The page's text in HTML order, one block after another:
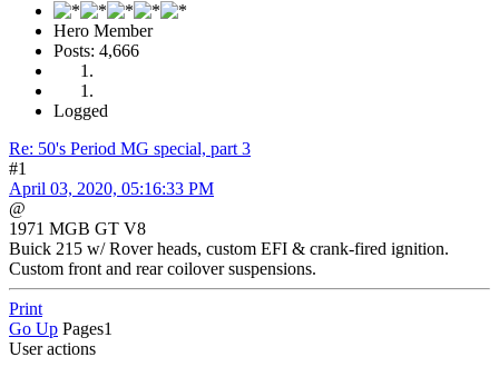
Hero Member
Posts: 4,666
Logged
Re: 50's Period MG special, part 3
#1
April 03, 2020, 05:16:33 PM
@
1971 MGB GT V8
Buick 215 w/ Rover heads, custom EFI & crank-fired ignition.
Custom front and rear coilover suspensions.
Print
Go Up Pages1
User actions